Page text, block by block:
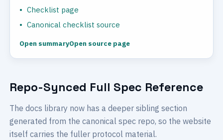
Checklist page
Canonical checklist source
Open summaryOpen source page
Repo-Synced Full Spec Reference
The docs library now has a deeper sibling section
generated from the canonical spec repo, so the website
itself carries the fuller protocol material.